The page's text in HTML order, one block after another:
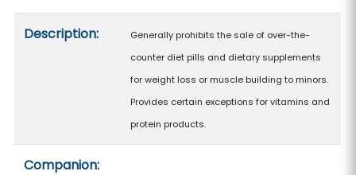
Description:
Generally prohibits the sale of over-the-
counter diet pills and dietary supplements
for weight loss or muscle building to minors.
Provides certain exceptions for vitamins and
protein products.
Companion: